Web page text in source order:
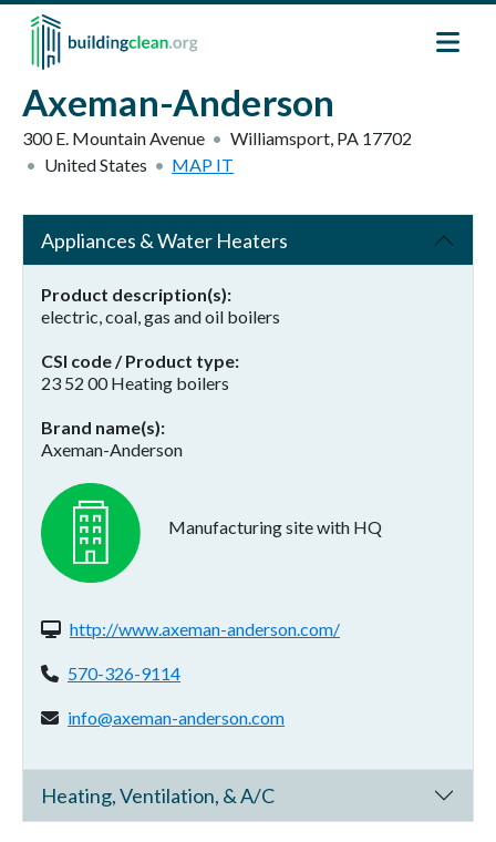
Skip to main content
Axeman-Anderson
300 E. Mountain Avenue Williamsport, PA 17702
United States
MAP IT
Appliances & Water Heaters
Product description(s)
electric, coal, gas and oil boilers
CSI code / Product type
23 52 00 Heating boilers
Brand name(s)
Axeman-Anderson
Manufacturing site with HQ
Website(s):
http://www.axeman-anderson.com/
Phone:
570-326-9114
Email address:
info@axeman-anderson.com
Heating, Ventilation, & A/C